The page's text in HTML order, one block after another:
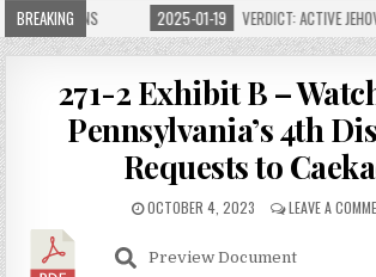
BREAKING
MILLIONS 2025-01-19 VERDICT: ACTIVE
271-2 Exhibit B –
Pennsylvania’s 4th
Requests to
OCTOBER 4, 2023 LEAVE A
Preview Document